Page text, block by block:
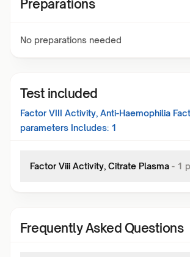
Preparations
No preparations needed
Test included
Factor VIII Activity, Anti-Haemophilia
parameters Includes: 1
Factor Viii Activity, Citrate Plasma - 1
Frequently Asked Questions